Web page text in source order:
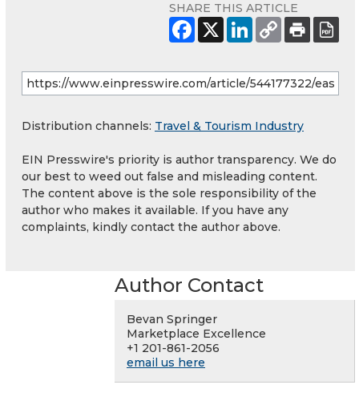
SHARE THIS ARTICLE
Distribution channels: Travel & Tourism Industry
EIN Presswire's priority is author transparency. We do
our best to weed out false and misleading content.
The content above is the sole responsibility of the
author who makes it available. If you have any
complaints, kindly contact the author above.
Author Contact
Bevan Springer
Marketplace Excellence
+1 201-861-2056
email us here